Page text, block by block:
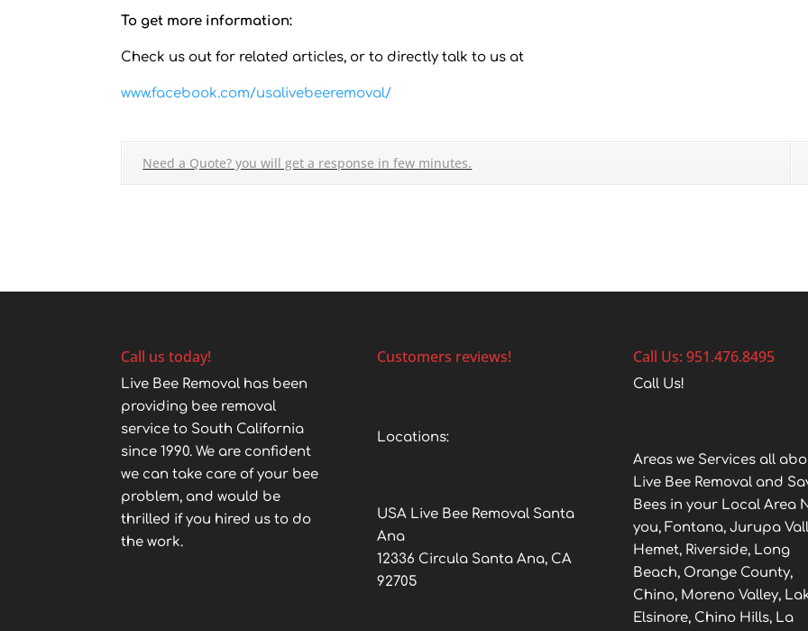
To get more information:
Check us out for related articles, or to directly talk to us at
www.facebook.com/usalivebeeremoval/
Need a Quote? you will get a response in few minutes.
Call us today!
Live Bee Removal has been
providing bee removal
service to South California
since 1990. We are confident
we can take care of your bee
problem, and would be
thrilled if you hired us to do
the work.
Customers reviews!
Locations:
USA Live Bee Removal Santa
Ana
12336 Circula Santa Ana, CA
92705
Call Us: 951.476.8495
Call Us!
Areas we Services all
Live Bee Removal and
Bees in your Local Area
you, Fontana, Jurupa
Hemet, Riverside, Long
Beach, Orange County,
Chino, Moreno Valley,
Elsinore, Chino Hills, La